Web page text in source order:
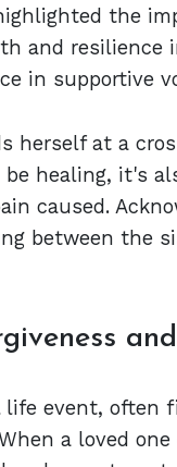
the
and resilience
in supportive
herself at a
healing, it's
caused.
between the
event, often
a loved